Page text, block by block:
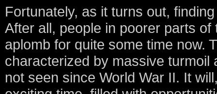
Fortunately, as it turns out,
After all, people in poorer parts
aplomb for quite some time now.
characterized by massive
not seen since World War II. It